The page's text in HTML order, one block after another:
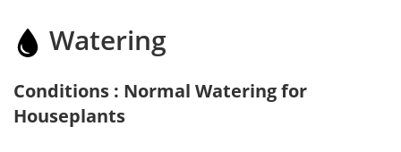
Watering
Conditions : Normal Watering for
Houseplants